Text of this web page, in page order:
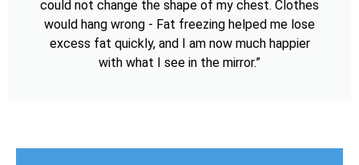
could not change the shape of my chest. Clothes
would hang wrong - Fat freezing helped me lose
excess fat quickly, and I am now much happier
with what I see in the mirror.”